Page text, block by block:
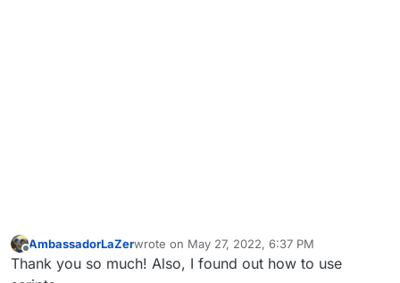
Offline
AmbassadorLaZerwrote on May 27, 2022, 6:37 PM
last edited by AmbassadorLaZer
Thank you so much! Also, I found out how to use